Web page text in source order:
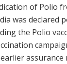
of Polio
was declared
the Polio